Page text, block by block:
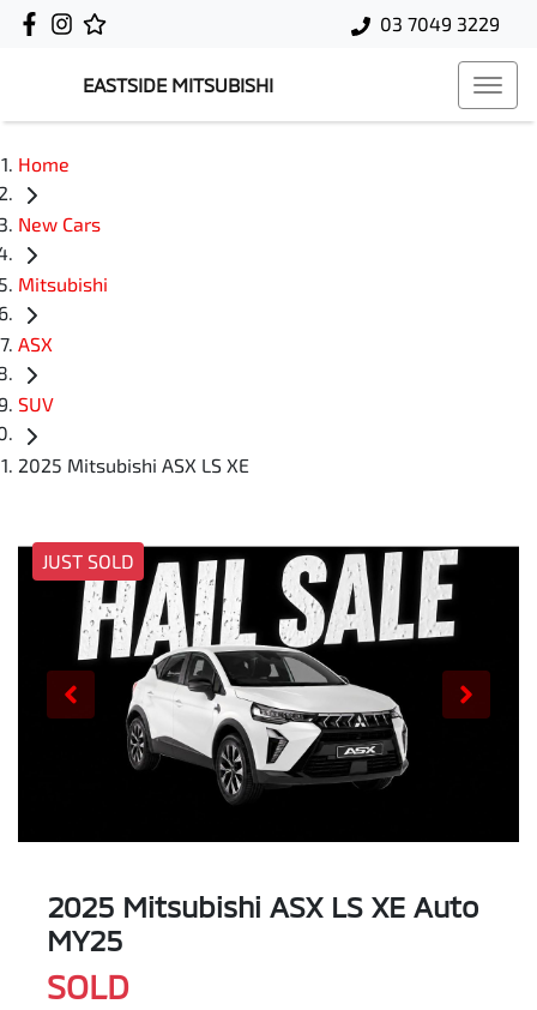
03 7049 3229
EASTSIDE MITSUBISHI
Home
New Cars
Mitsubishi
ASX
SUV
2025 Mitsubishi ASX LS XE
JUST SOLD
2025 Mitsubishi ASX LS XE Auto
MY25
SOLD